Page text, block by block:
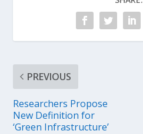
PREVIOUS
Researchers Propose
New Definition for
‘Green Infrastructure’